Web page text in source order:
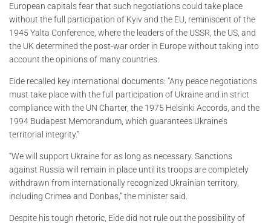
European capitals fear that such negotiations could take place
without the full participation of Kyiv and the EU, reminiscent of the
1945 Yalta Conference, where the leaders of the USSR, the US, and
the UK determined the post-war order in Europe without taking into
account the opinions of many countries.
Eide recalled key international documents: “Any peace negotiations
must take place with the full participation of Ukraine and in strict
compliance with the UN Charter, the 1975 Helsinki Accords, and the
1994 Budapest Memorandum, which guarantees Ukraine’s
territorial integrity.”
“We will support Ukraine for as long as necessary. Sanctions
against Russia will remain in place until its troops are completely
withdrawn from internationally recognized Ukrainian territory,
including Crimea and Donbas,” the minister said.
Despite his tough rhetoric, Eide did not rule out the possibility of